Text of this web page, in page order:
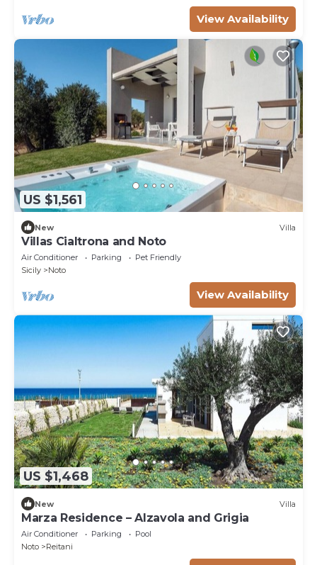
View Availability
US $1,561
New Villa
Villas Cialtrona and Noto
Air Conditioner Parking
Pet Friendly
Sicily
Noto
View Availability
US $1,468
New Villa
Marza Residence – Alzavola and Grigia
Air Conditioner Parking
Pool
Noto
Reitani